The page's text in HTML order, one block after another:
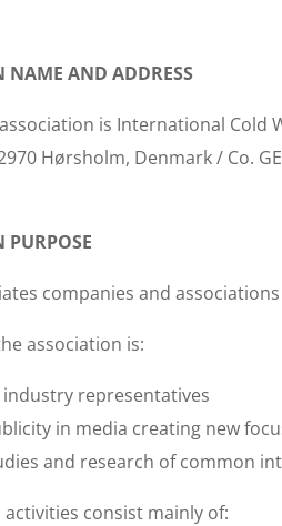
NAME AND ADDRESS
is International Cold
Hørsholm, Denmark / Co.
PURPOSE
companies and
association is:
industry representatives
in media creating new
and research of common
activities consist mainly of: